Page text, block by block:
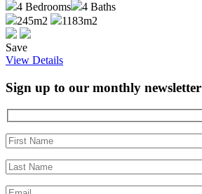
4 Bedrooms 4 Baths
245m2
1183m2
Save
View Details
Sign up to our monthly newsletter